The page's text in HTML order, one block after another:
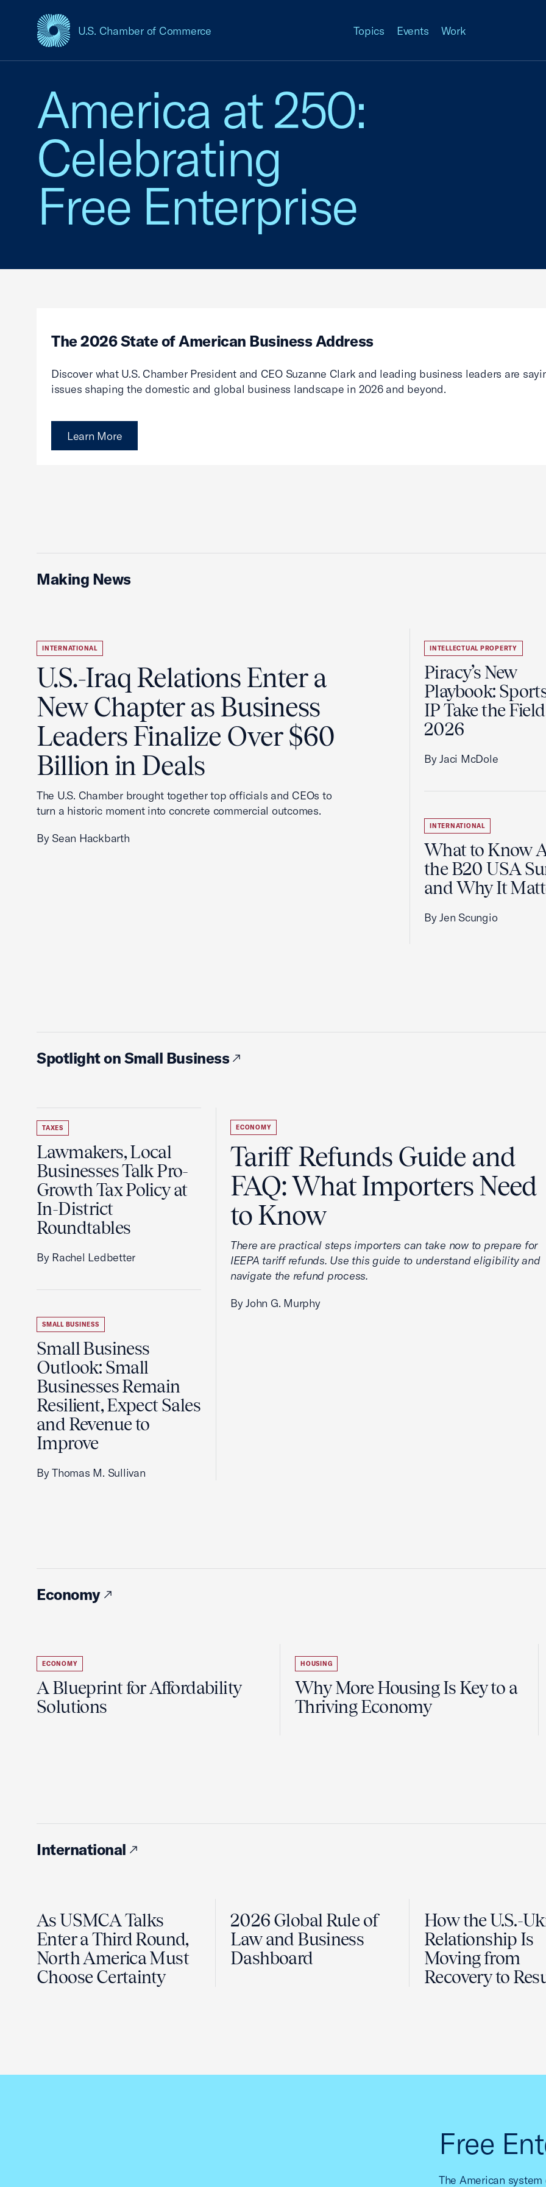
U.S. Chamber of Commerce
USCC Homepage Topics Events Work
America at 250:
Celebrating
Free Enterprise
The 2026 State of American Business Address
Discover what U.S. Chamber President and CEO Suzanne Clark and leading business leaders are
issues shaping the domestic and global business landscape in 2026 and beyond.
Learn More
Making News
INTERNATIONAL
U.S.-Iraq Relations Enter a
New Chapter as Business
Leaders Finalize Over $60
Billion in Deals
The U.S. Chamber brought together top officials and CEOs to
turn a historic moment into concrete commercial outcomes.
By Sean Hackbarth
INTELLECTUAL PROPERTY
Piracy’s New
Playbook:
IP Take the
2026
By Jaci McDole
INTERNATIONAL
What to Know
the B20 USA
and Why It
By Jen Scungio
Spotlight on Small Business
TAXES
Lawmakers, Local
Businesses Talk Pro-
Growth Tax Policy at
In-District
Roundtables
By Rachel Ledbetter
SMALL BUSINESS
Small Business
Outlook: Small
Businesses Remain
Resilient, Expect Sales
and Revenue to
Improve
By Thomas M. Sullivan
ECONOMY
Tariff Refunds Guide and
FAQ: What Importers Need
to Know
There are practical steps importers can take now to prepare for
IEEPA tariff refunds. Use this guide to understand eligibility and
navigate the refund process.
By John G. Murphy
Economy
ECONOMY
A Blueprint for Affordability
Solutions
HOUSING
Why More Housing Is Key to a
Thriving Economy
International
As USMCA Talks
Enter a Third Round,
North America Must
Choose Certainty
2026 Global Rule of
Law and Business
Dashboard
How the U.S.-
Relationship Is
Moving from
Recovery to
Free
The American